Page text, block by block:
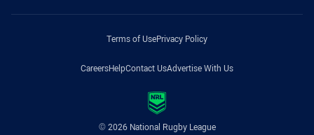
Terms of UsePrivacy Policy
CareersHelpContact UsAdvertise With Us
© 2026 National Rugby League